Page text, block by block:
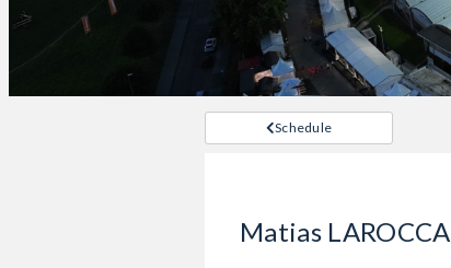
Schedule
Matias LAROCCA